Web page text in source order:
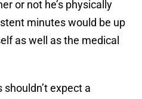
or not he’s physically
minutes would be up
as well as the medical
expect a